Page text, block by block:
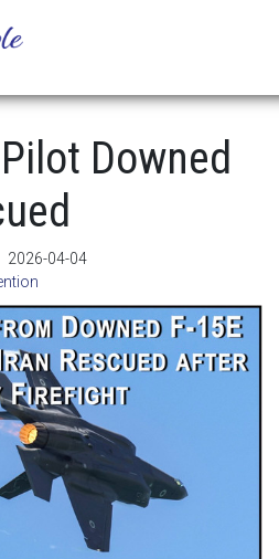
Downed
2026-04-04